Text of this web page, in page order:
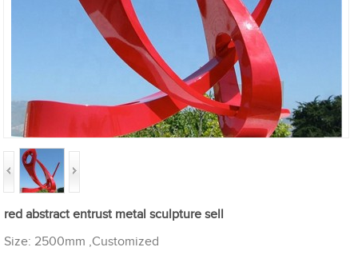
red abstract entrust metal sculpture sell
Size: 2500mm ,Customized